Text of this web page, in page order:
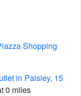
Shopping
in Paisley, 15
0 miles